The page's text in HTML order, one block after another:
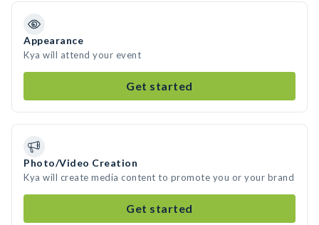
Appearance
Kya will attend your event
Get started
Photo/Video Creation
Kya will create media content to promote you or your brand
Get started